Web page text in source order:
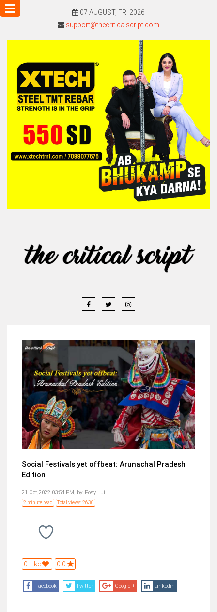
07 AUGUST, FRI 2026
support@thecriticalscript.com
Toggle
navigation
Social Festivals yet offbeat: Arunachal Pradesh
Edition
21 Oct,2022 03:54 PM, by: Posy Lui
2 minute read Total views: 2630
0 Like 0.0
Facebook Twitter Google + Linkedin